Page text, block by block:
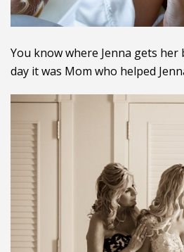
You know where Jenna gets
day it was Mom who helped